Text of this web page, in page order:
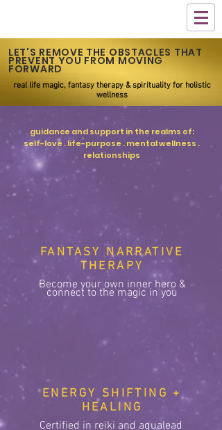
LET'S REMOVE THE OBSTACLES THAT
PREVENT YOU FROM MOVING
FORWARD
real life magic, fantasy therapy & spirituality for holistic
wellness
guidance and support in the realms of:
self-love . life-purpose . mental wellness .
relationships
ENERGY SHIFTING +
HEALING
Certified in reiki and aqualead
FANTASY NARRATIVE
THERAPY
Become your own inner hero &
connect to the magic in you